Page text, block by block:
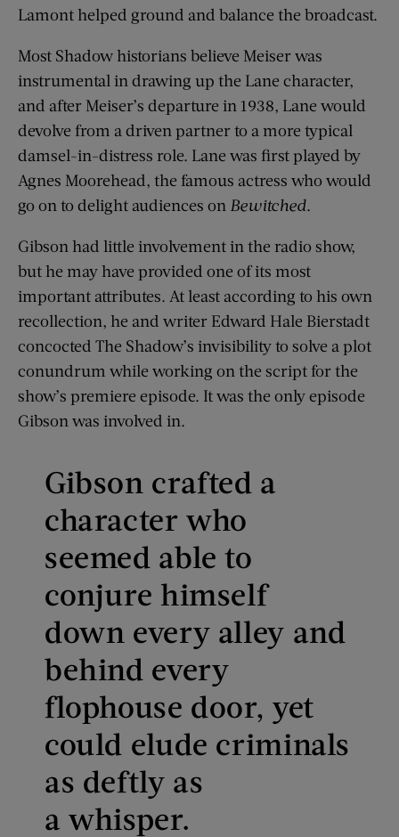
Lamont helped ground and balance the broadcast.
Most Shadow historians believe Meiser was
instrumental in drawing up the Lane character,
and after Meiser’s departure in 1938, Lane would
devolve from a driven partner to a more typical
damsel-in-distress role. Lane was first played by
Agnes Moorehead, the famous actress who would
go on to delight audiences on Bewitched.
Gibson had little involvement in the radio show,
but he may have provided one of its most
important attributes. At least according to his own
recollection, he and writer Edward Hale Bierstadt
concocted The Shadow’s invisibility to solve a plot
conundrum while working on the script for the
show’s premiere episode. It was the only episode
Gibson was involved in.
Gibson crafted a
character who
seemed able to
conjure himself
down every alley and
behind every
flophouse door, yet
could elude criminals
as deftly as
a whisper.